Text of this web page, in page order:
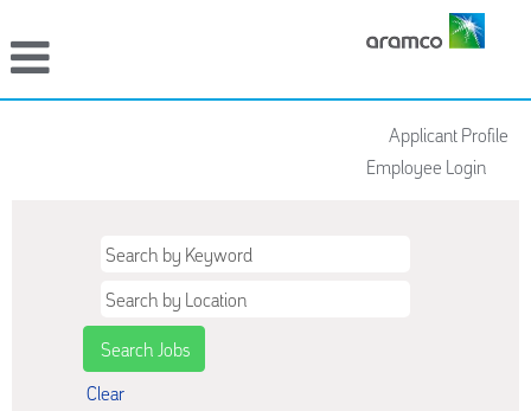
Applicant Profile
Employee Login
Clear